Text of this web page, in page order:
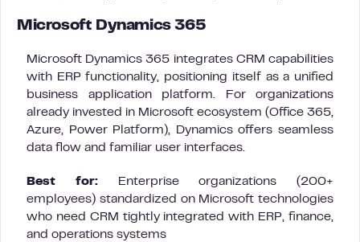
Microsoft Dynamics 365
Microsoft Dynamics 365 integrates CRM capabilities
with ERP functionality, positioning itself as a unified
business application platform. For organizations
already invested in Microsoft ecosystem (Office 365,
Azure, Power Platform), Dynamics offers seamless
data flow and familiar user interfaces.
Best for:Enterprise organizations (200+
employees) standardized on Microsoft technologies
who need CRM tightly integrated with ERP, finance,
and operations systems